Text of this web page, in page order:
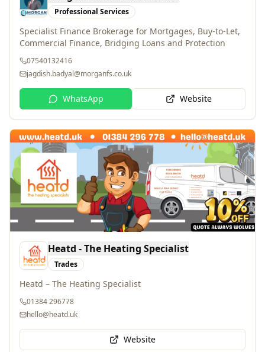
Specialist Finance Brokerage for Mortgages, Buy-to-Let,
Commercial Finance, Bridging Loans and Protection
07540132416
jagdish.badyal@morganfs.co.uk
WhatsApp Website
Trades
Heatd – The Heating Specialist
01384 296778
hello@heatd.uk
Website